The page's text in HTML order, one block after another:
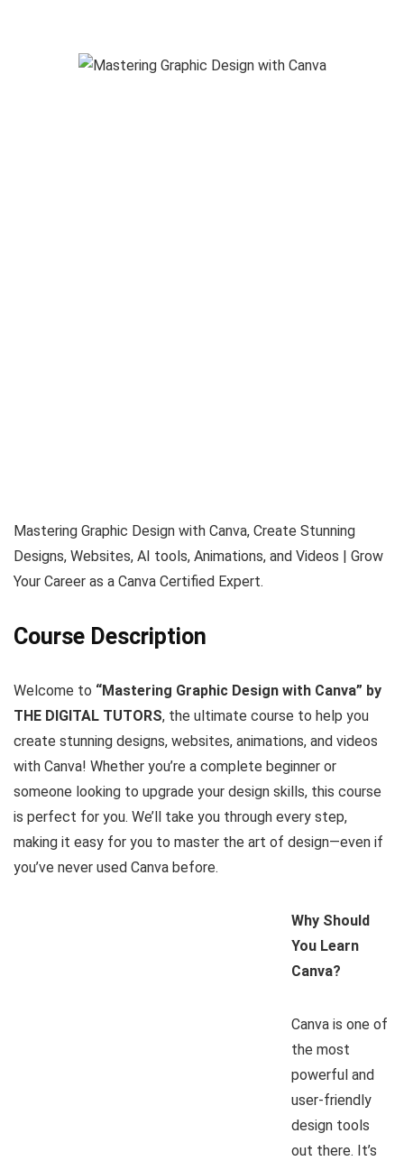
Mastering Graphic Design with Canva, Create Stunning
Designs, Websites, AI tools, Animations, and Videos | Grow
Your Career as a Canva Certified Expert.
Course Description
Welcome to “Mastering Graphic Design with Canva” by
THE DIGITAL TUTORS, the ultimate course to help you
create stunning designs, websites, animations, and videos
with Canva! Whether you’re a complete beginner or
someone looking to upgrade your design skills, this course
is perfect for you. We’ll take you through every step,
making it easy for you to master the art of design—even if
you’ve never used Canva before.
Why Should
You Learn
Canva?
Canva is one of
the most
powerful and
user-friendly
design tools
out there. It’s